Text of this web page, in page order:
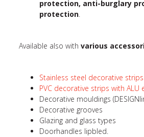
protection, anti-burglary
protection.
Available also withvarious
Stainless steel decorative strips
PVC decorative strips with ALU
Decorative mouldings
Decorative grooves
Glazing and glass types
Doorhandles lipbled.